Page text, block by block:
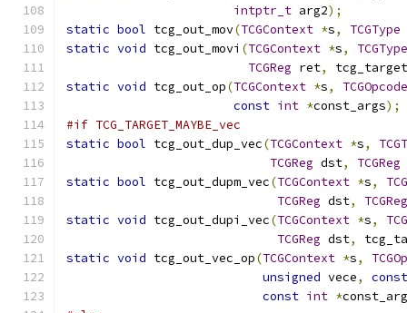
intptr_t arg2);
static bool tcg_out_mov(TCGContext *s, TCGType
static void tcg_out_movi (TCGContext *s,
TCGType
TCGReg ret,
static void tcg_out_op(TCGContext *s,
TCGOpcode
const int *const_args);
#if TCG_TARGET_MAYBE_vec
static bool tcg_out_dup_vec(TCGContext *s,
TCGReg dst, TCGReg
static bool tcg_out_dupm_vec(TCGContext *s,
TCGReg dst,
TCGReg
static void tcg_out_dupi_vec(TCGContext *s,
TCGReg dst,
static void tcg_out_vec_op(TCGContext *s,
unsigned vece,
const
const int *